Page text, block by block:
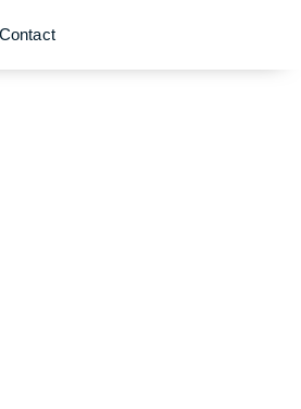
Contact